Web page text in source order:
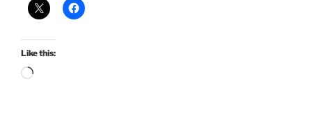
Like this:
Loading…